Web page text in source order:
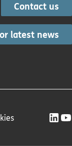
Contact us
latest news